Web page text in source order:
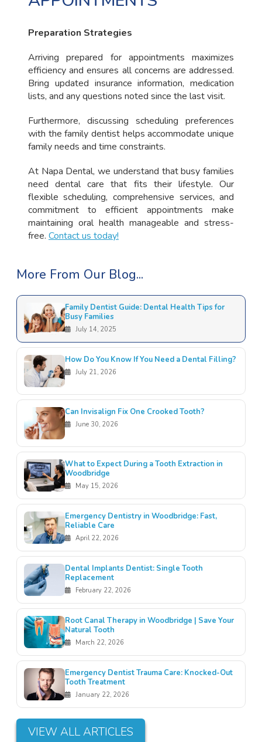
Preparation Strategies
Arriving prepared for appointments maximizes
efficiency and ensures all concerns are addressed.
Bring updated insurance information, medication
lists, and any questions noted since the last visit.
Furthermore, discussing scheduling preferences
with the family dentist helps accommodate unique
family needs and time constraints.
At Napa Dental, we understand that busy families
need dental care that fits their lifestyle. Our
flexible scheduling, comprehensive services, and
commitment to efficient appointments make
maintaining oral health manageable and stress-
free. Contact us today!
More From Our Blog...
Family Dentist Guide: Dental Health Tips for
Busy Families
July 14, 2025
How Do You Know If You Need a Dental Filling?
July 21, 2026
Can Invisalign Fix One Crooked Tooth?
June 30, 2026
What to Expect During a Tooth Extraction in
Woodbridge
May 15, 2026
Emergency Dentistry in Woodbridge: Fast,
Reliable Care
April 22, 2026
Dental Implants Dentist: Single Tooth
Replacement
February 22, 2026
Root Canal Therapy in Woodbridge | Save Your
Natural Tooth
March 22, 2026
Emergency Dentist Trauma Care: Knocked-Out
Tooth Treatment
January 22, 2026
VIEW ALL ARTICLES